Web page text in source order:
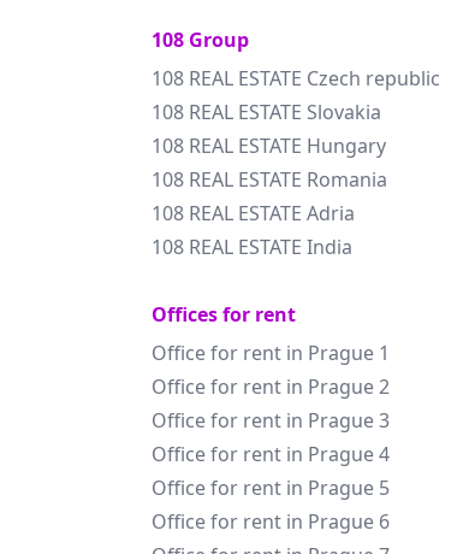
108 Group
108 REAL ESTATE Czech republic
108 REAL ESTATE Slovakia
108 REAL ESTATE Hungary
108 REAL ESTATE Romania
108 REAL ESTATE Adria
108 REAL ESTATE India
Offices for rent
Office for rent in Prague 1
Office for rent in Prague 2
Office for rent in Prague 3
Office for rent in Prague 4
Office for rent in Prague 5
Office for rent in Prague 6